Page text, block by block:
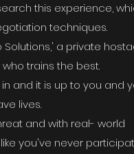
this experience,
techniques.
Solutions,' a private
trains the best.
and it is up to you and
lives.
and with real- world
you've never